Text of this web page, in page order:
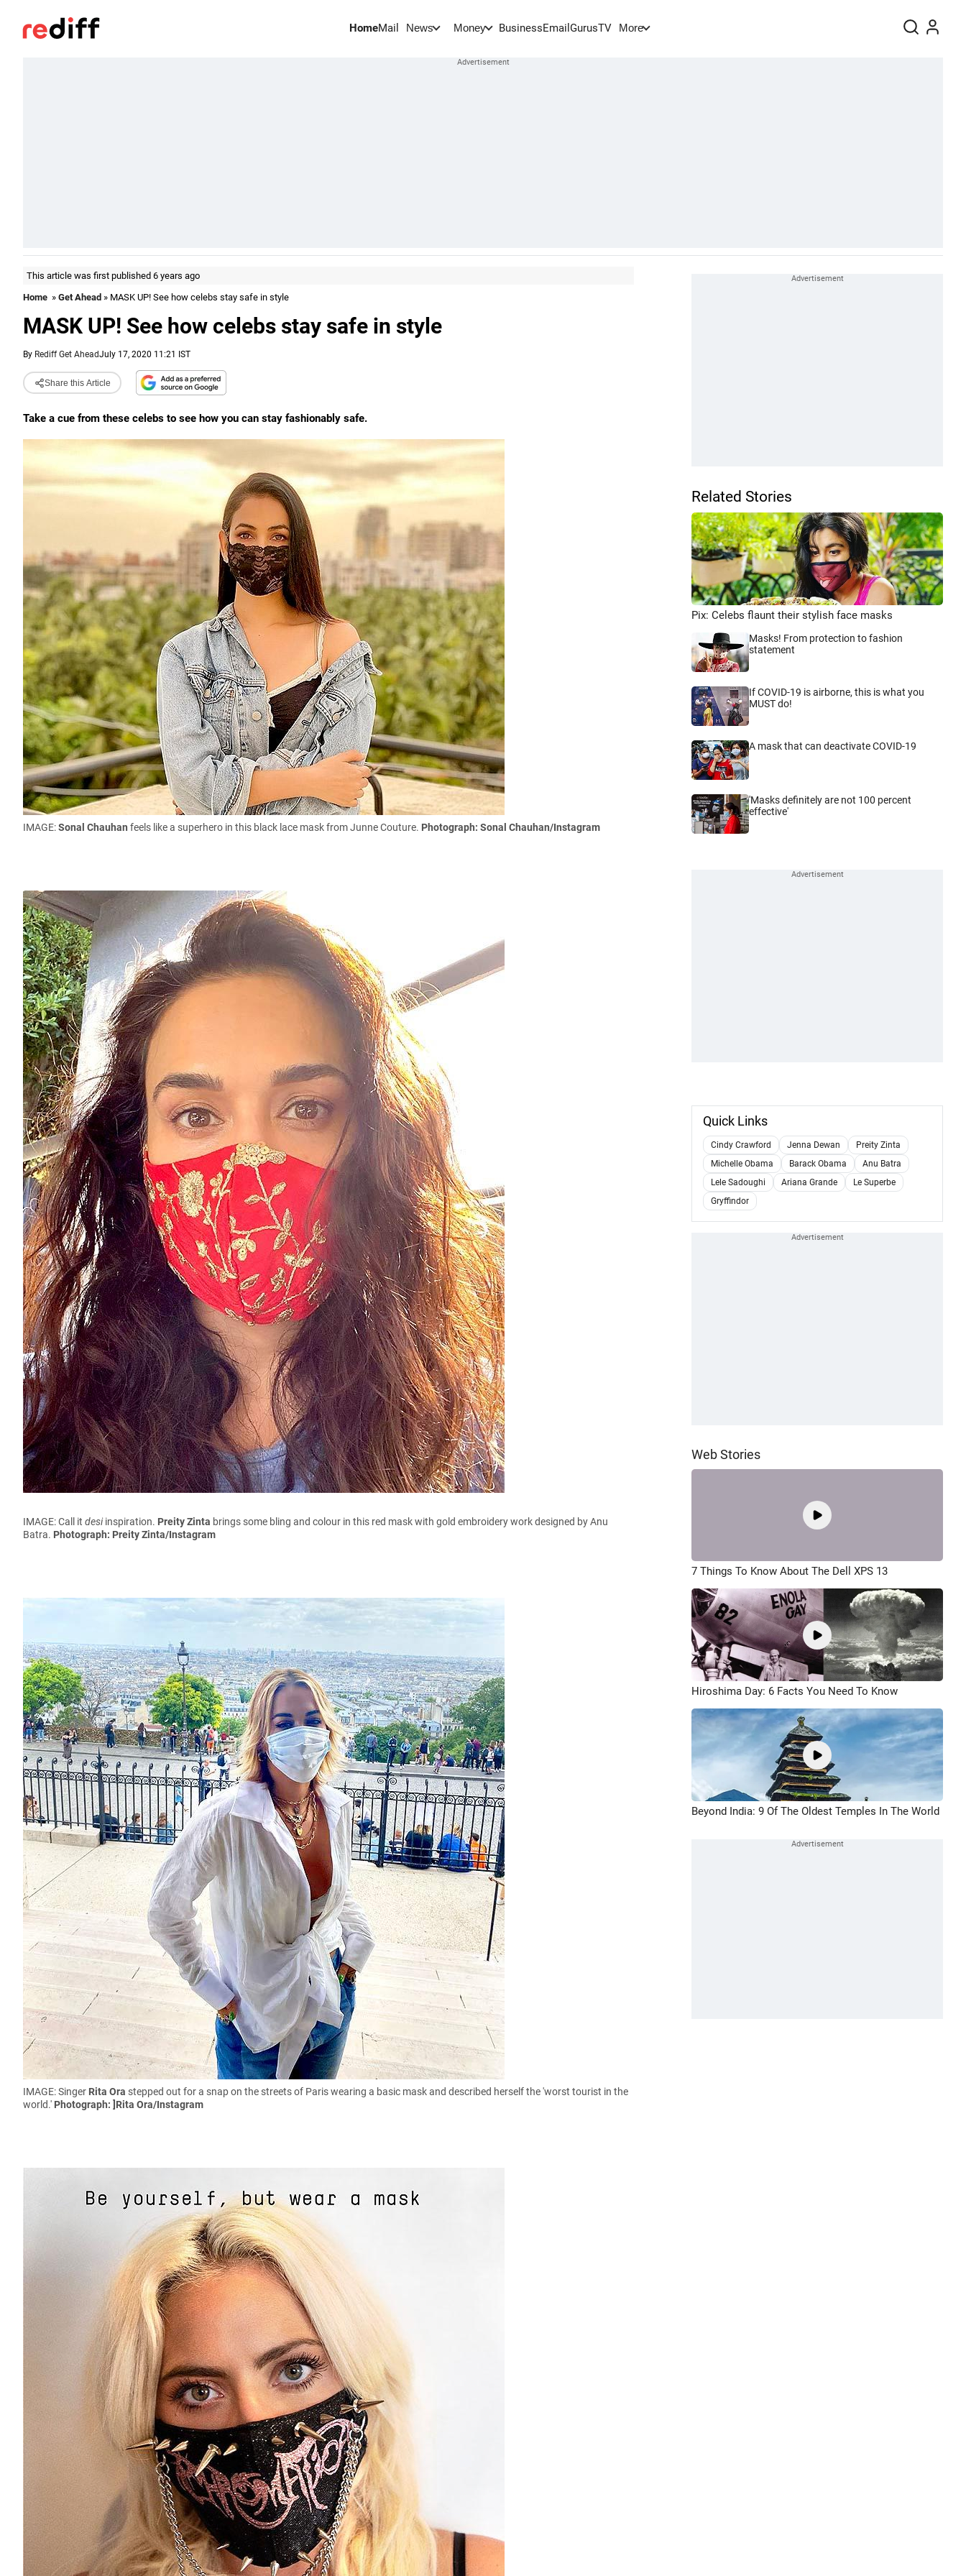
HomeMail News Money BusinessEmail GurusTV More
This article was first published 6 years ago
Home » Get Ahead » MASK UP! See how celebs stay safe in style
MASK UP! See how celebs stay safe in style
By Rediff Get AheadJuly 17, 2020 11:21 IST
Share this Article
Take a cue from these celebs to see how you can stay fashionably safe.
IMAGE:Sonal Chauhan feels like a superhero in this black lace mask from Junne Couture. Photograph: Sonal Chauhan/Instagram
IMAGE: Call it desiinspiration. Preity Zinta brings some bling and colour in this red mask with gold embroidery work designed by Anu
Batra. Photograph: Preity Zinta/Instagram
IMAGE: Singer Rita Ora stepped out for a snap on the streets of Paris wearing a basic mask and described herself the 'worst tourist in the
world.' Photograph: ]Rita Ora/Instagram
Related Stories
Pix: Celebs flaunt their stylish face masks
Masks! From protection to fashion
statement
If COVID-19 is airborne, this is what you
MUST do!
A mask that can deactivate COVID-19
'Masks definitely are not 100 percent
effective'
Quick Links
Cindy Crawford Jenna Dewan
Preity Zinta
Michelle Obama
Barack Obama
Anu Batra
Lele Sadoughi
Ariana Grande
Le Superbe
Gryffindor
Web Stories
7 Things To Know About The Dell XPS 13
Hiroshima Day: 6 Facts You Need To Know
Beyond India: 9 Of The Oldest Temples In The World